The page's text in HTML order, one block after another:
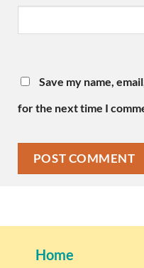
Save my name,
for the next time I
Home